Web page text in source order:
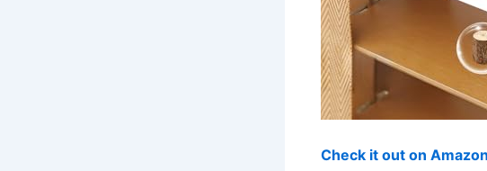
Check it out on Amazon